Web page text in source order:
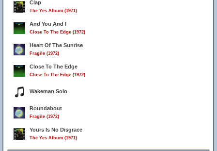
Clap
The Yes Album (1971)
And You And I
Close To The Edge (1972)
Heart Of The Sunrise
Fragile (1972)
Close To The Edge
Close To The Edge (1972)
Wakeman Solo
Roundabout
Fragile (1972)
Yours Is No Disgrace
The Yes Album (1971)